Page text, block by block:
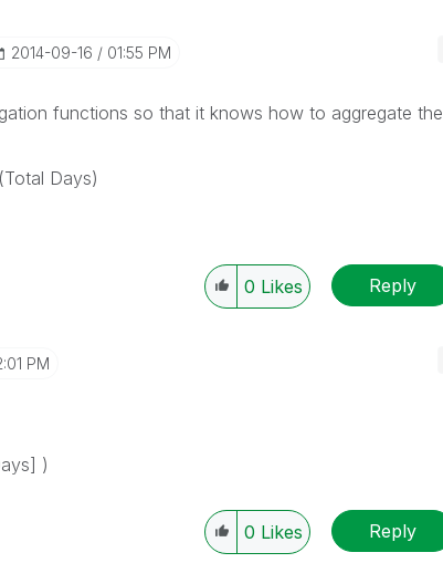
‎2014-09-16 01:55 PM
functions so that it knows how to aggregate the
Days)
0 Likes Reply
PM
)
0 Likes Reply